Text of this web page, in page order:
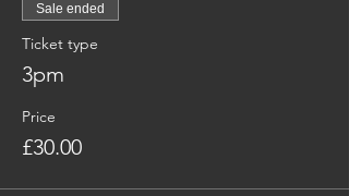
Sale ended
Ticket type
3pm
Price
£30.00